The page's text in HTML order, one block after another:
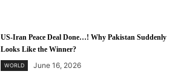
US-Iran Peace Deal Done…! Why Pakistan Suddenly
Looks Like the Winner?
WORLD June 16, 2026